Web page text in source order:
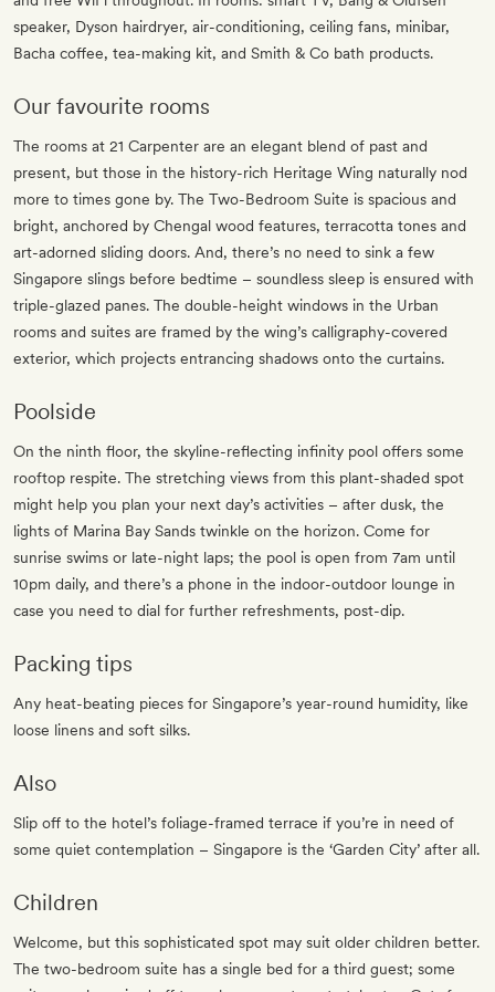
speaker, Dyson hairdryer, air-conditioning, ceiling fans, minibar,
Bacha coffee, tea-making kit, and Smith & Co bath products.
Our favourite rooms
The rooms at 21 Carpenter are an elegant blend of past and
present, but those in the history-rich Heritage Wing naturally nod
more to times gone by. The Two-Bedroom Suite is spacious and
bright, anchored by Chengal wood features, terracotta tones and
art-adorned sliding doors. And, there’s no need to sink a few
Singapore slings before bedtime – soundless sleep is ensured with
triple-glazed panes. The double-height windows in the Urban
rooms and suites are framed by the wing’s calligraphy-covered
exterior, which projects entrancing shadows onto the curtains.
Poolside
On the ninth floor, the skyline-reflecting infinity pool offers some
rooftop respite. The stretching views from this plant-shaded spot
might help you plan your next day’s activities – after dusk, the
lights of Marina Bay Sands twinkle on the horizon. Come for
sunrise swims or late-night laps; the pool is open from 7am until
10pm daily, and there’s a phone in the indoor-outdoor lounge in
case you need to dial for further refreshments, post-dip.
Packing tips
Any heat-beating pieces for Singapore’s year-round humidity, like
loose linens and soft silks.
Also
Slip off to the hotel’s foliage-framed terrace if you’re in need of
some quiet contemplation – Singapore is the ‘Garden City’ after all.
Children
Welcome, but this sophisticated spot may suit older children better.
The two-bedroom suite has a single bed for a third guest; some